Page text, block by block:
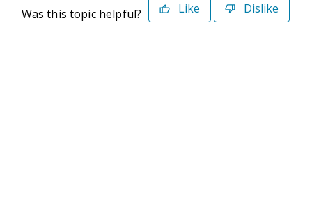
Was this topic helpful? Like Dislike